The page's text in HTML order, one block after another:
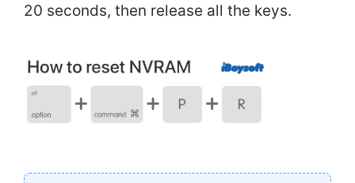
20 seconds, then release all the keys.